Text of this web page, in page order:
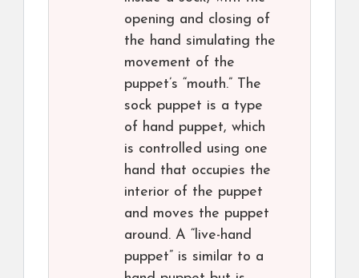
opening and closing of
the hand simulating the
movement of the
puppet’s “mouth.” The
sock puppet is a type
of hand puppet, which
is controlled using one
hand that occupies the
interior of the puppet
and moves the puppet
around. A “live-hand
puppet” is similar to a